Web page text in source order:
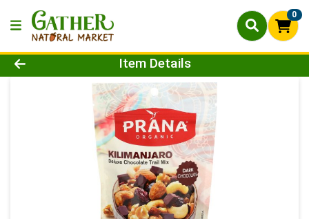
0
Product Details Page
Item Details